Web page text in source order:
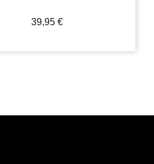
39,95 €